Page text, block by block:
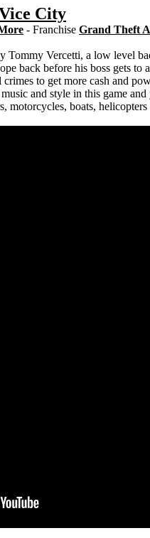
City
- Franchise Grand Theft
Tommy Vercetti, a low level
back before his boss gets
to get more cash and
and style in this game
motorcycles, boats,